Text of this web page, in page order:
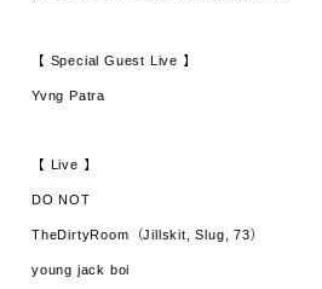
【 Special Guest Live 】
Yvng Patra
【 Live 】
DO NOT
TheDirtyRoom（Jillskit, Slug, 73）
young jack boi